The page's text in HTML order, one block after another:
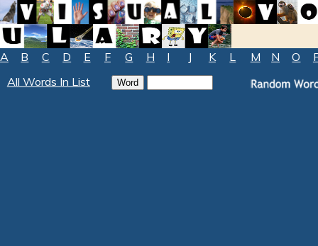
A B C D E F G H I J K L M N O
All Words In List